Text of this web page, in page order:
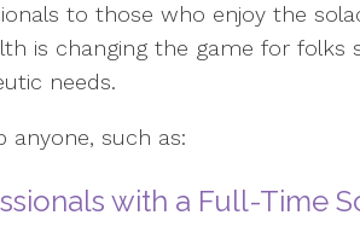
to those who enjoy the
is changing the game for folks
needs.
anyone, such as:
with a Full-Time